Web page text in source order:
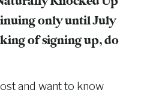
only until July
of signing up, do
and want to know